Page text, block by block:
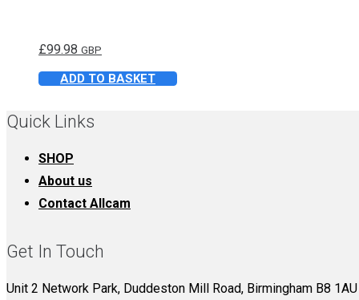
£99.98 GBP
ADD TO BASKET
Quick Links
SHOP
About us
Contact Allcam
Get In Touch
Unit 2 Network Park, Duddeston Mill Road, Birmingham B8 1AU